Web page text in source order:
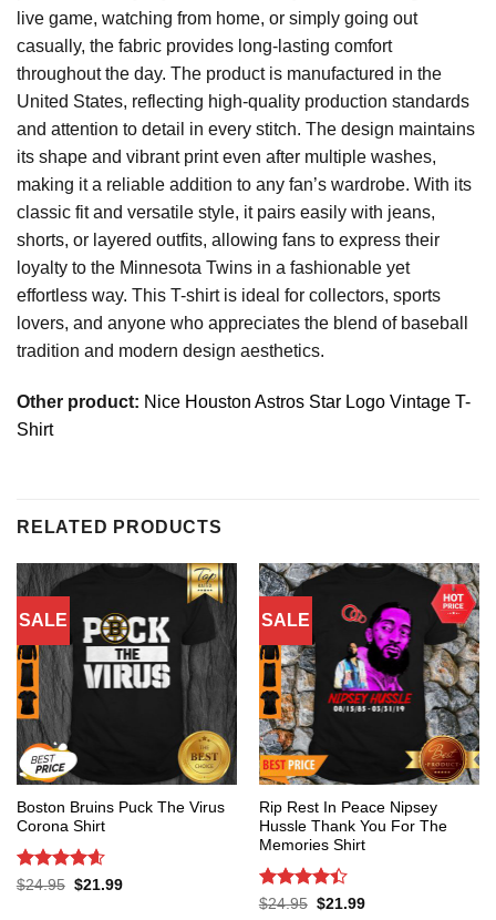
live game, watching from home, or simply going out
casually, the fabric provides long-lasting comfort
throughout the day. The product is manufactured in the
United States, reflecting high-quality production standards
and attention to detail in every stitch. The design maintains
its shape and vibrant print even after multiple washes,
making it a reliable addition to any fan’s wardrobe. With its
classic fit and versatile style, it pairs easily with jeans,
shorts, or layered outfits, allowing fans to express their
loyalty to the Minnesota Twins in a fashionable yet
effortless way. This T-shirt is ideal for collectors, sports
lovers, and anyone who appreciates the blend of baseball
tradition and modern design aesthetics.
Other product: Nice Houston Astros Star Logo Vintage T-
Shirt
RELATED PRODUCTS
SALE
Boston Bruins Puck The Virus
Corona Shirt
Rated 4.6
$24.95 Original
$21.99Current
SALE
Rip Rest In Peace Nipsey
Hussle Thank You For The
Memories Shirt
Rated 4.4
$24.95 Original
$21.99Current